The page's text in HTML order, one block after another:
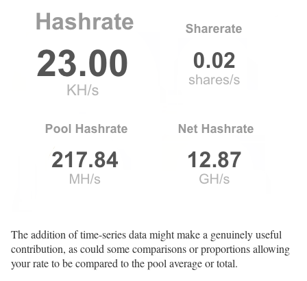
The addition of time-series data might make a genuinely useful
contribution, as could some comparisons or proportions allowing
your rate to be compared to the pool average or total.